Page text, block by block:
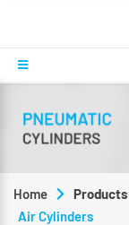
Home Products
Air Cylinders